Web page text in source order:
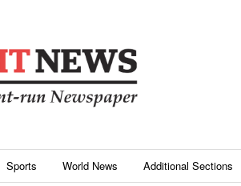
Sports World News Additional Sections